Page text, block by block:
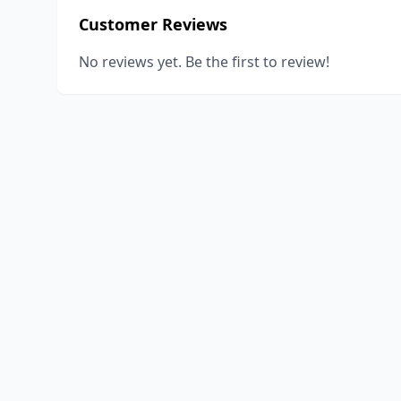
Customer Reviews
No reviews yet. Be the first to review!